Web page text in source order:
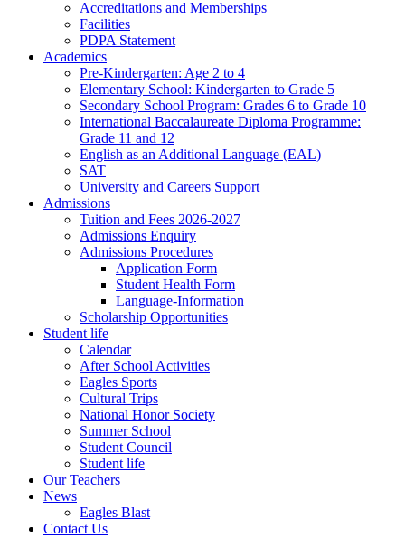
Accreditations and Memberships
Facilities
PDPA Statement
Academics
Pre-Kindergarten: Age 2 to 4
Elementary School: Kindergarten to Grade​ 5
Secondary School Program: Grades 6 to Grade 10
International Baccalaureate Diploma Programme:
Grade 11 and 12
English as an Additional Language (EAL)
SAT
University and Careers Support
Admissions
Tuition and Fees 2026-2027
Admissions Enquiry
Admissions Procedures
Application Form
Student Health Form
Language-Information
Scholarship Opportunities
Student life
Calendar
After School Activities
Eagles Sports
Cultural Trips
National Honor Society
Summer School
Student Council
Student life
Our Teachers
News
Eagles Blast
Contact Us